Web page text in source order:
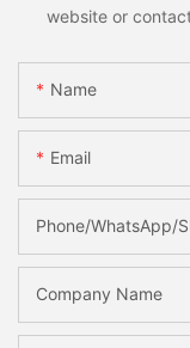
website or
Name
Email
Phone/WhatsApp/
Company Name